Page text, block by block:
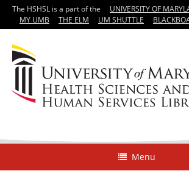
The HSHSL is a part of the UNIVERSITY OF
MY UMB
THE ELM UM SHUTTLE
Menu